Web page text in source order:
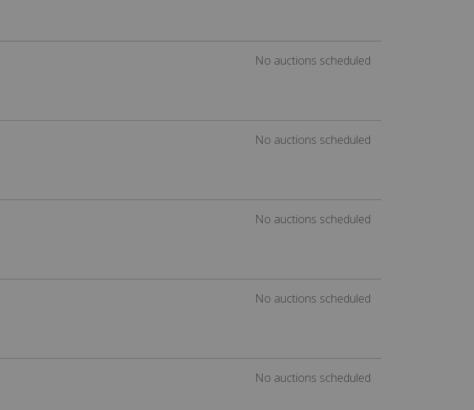
No auctions scheduled
No auctions scheduled
No auctions scheduled
No auctions scheduled
No auctions scheduled